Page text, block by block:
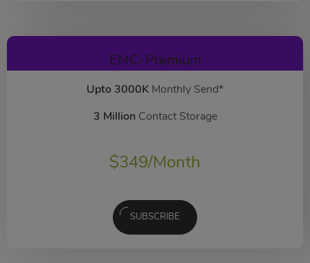
EMC-Premium
Upto 3000K Monthly Send*
3 Million Contact Storage
$349/Month
SUBSCRIBE